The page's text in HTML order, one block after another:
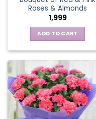
Roses & Almonds
1,999
ADD TO CART